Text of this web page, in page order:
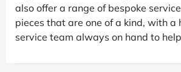
also offer a range of bespoke
pieces that are one of a kind, with a
service team always on hand to